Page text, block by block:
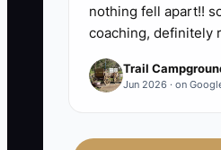
nothing fell apart!!
coaching, definitely
Trail
Jun 2026 · on